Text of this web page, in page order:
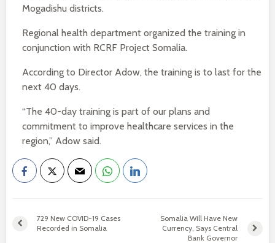
Mogadishu districts.
Regional health department organized the training in
conjunction with RCRF Project Somalia.
According to Director Adow, the training is to last for the
next 40 days.
“The 40-day training is part of our plans and
commitment to improve healthcare services in the
region,” Adow said.
729 New COVID-19 Cases
Recorded in Somalia
Somalia Will Have New
Currency, Says Central
Bank Governor